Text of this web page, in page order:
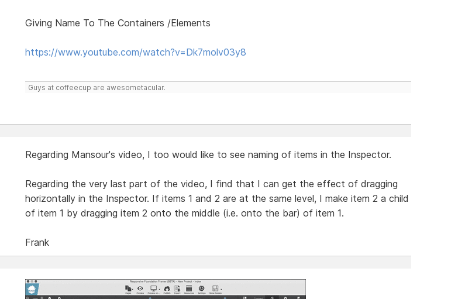
Giving Name To The Containers /Elements
https://www.youtube.com/watch?v=Dk7molv03y8
Guys at coffeecup are awesometacular.
Regarding Mansour's video, I too would like to see naming of items in the Inspector.
Regarding the very last part of the video, I find that I can get the effect of dragging
horizontally in the Inspector. If items 1 and 2 are at the same level, I make item 2 a child
of item 1 by dragging item 2 onto the middle (i.e. onto the bar) of item 1.
Frank